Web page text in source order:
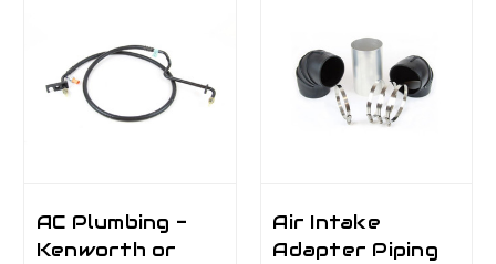
AC Plumbing -
Kenworth or
Air Intake
Adapter Piping